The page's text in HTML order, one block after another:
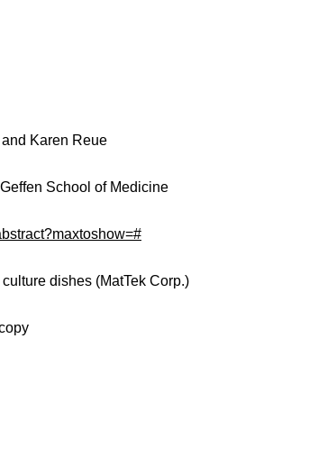
Karen Reue
School of Medicine
dishes (MatTek Corp.)